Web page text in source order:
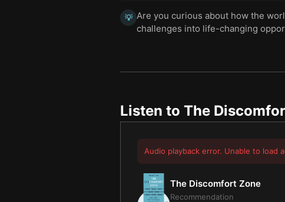
💡 Are you curious about how the
challenges into life-changing
Listen to The
Audio playback error. Unable to load
The Discomfort Zone
Recommendation